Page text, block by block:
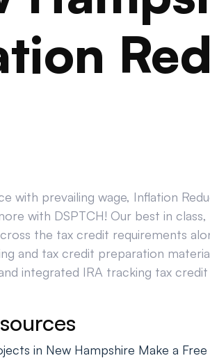
with prevailing wage, Inflation
with DSPTCH! Our best in
the tax credit requirements
and tax credit preparation
integrated IRA tracking tax
in New Hampshire Make a